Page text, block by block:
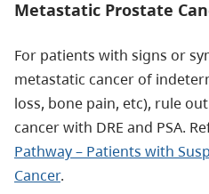
Metastatic Prostate
For patients with signs or
metastatic cancer of
loss, bone pain, etc), rule
cancer with DRE and PSA.
Pathway – Patients with
Cancer.